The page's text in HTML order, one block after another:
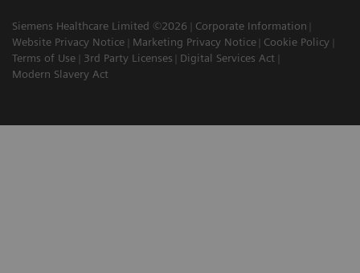
Siemens Healthcare Limited ©2026
Corporate Information
Website Privacy Notice
Marketing Privacy Notice
Cookie Policy
Terms of Use
3rd Party Licenses
Digital Services Act
Modern Slavery Act